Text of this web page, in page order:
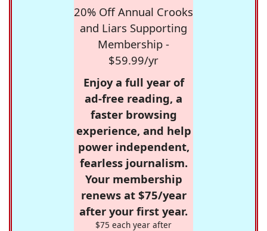
20% Off Annual Crooks
and Liars Supporting
Membership -
$59.99/yr
Enjoy a full year of
ad-free reading, a
faster browsing
experience, and help
power independent,
fearless journalism.
Your membership
renews at $75/year
after your first year.
$75 each year after